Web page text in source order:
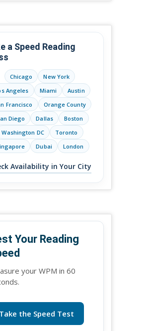
a Speed Reading
Chicago
New York
Angeles
Miami
Austin
Francisco
Orange County
Diego
Dallas
Boston
Washington DC
Toronto
Dubai London
Availability in Your City
Your Reading
your WPM in 60
Take the Speed Test